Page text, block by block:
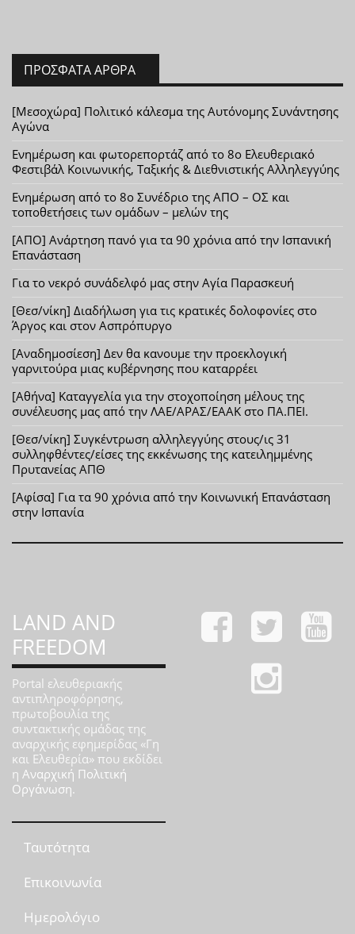
ΠΡΌΣΦΑΤΑ ΆΡΘΡΑ
[Μεσοχώρα] Πολιτικό κάλεσμα της Αυτόνομης Συνάντησης
Αγώνα
Ενημέρωση και φωτορεπορτάζ από το 8ο Ελευθεριακό
Φεστιβάλ Κοινωνικής, Ταξικής & Διεθνιστικής Αλληλεγγύης
Ενημέρωση από το 8ο Συνέδριο της ΑΠΟ – ΟΣ και
τοποθετήσεις των ομάδων – μελών της
[ΑΠΟ] Ανάρτηση πανό για τα 90 χρόνια από την Ισπανική
Επανάσταση
Για το νεκρό συνάδελφό μας στην Αγία Παρασκευή
[Θεσ/νίκη] Διαδήλωση για τις κρατικές δολοφονίες στο
Άργος και στον Ασπρόπυργο
[Αναδημοσίεση] Δεν θα κανουμε την προεκλογική
γαρνιτούρα μιας κυβέρνησης που καταρρέει
[Αθήνα] Καταγγελία για την στοχοποίηση μέλους της
συνέλευσης μας από την ΛΑΕ/ΑΡΑΣ/ΕΑΑΚ στο ΠΑ.ΠΕΙ.
[Θεσ/νίκη] Συγκέντρωση αλληλεγγύης στους/ις 31
συλληφθέντες/είσες της εκκένωσης της κατειλημμένης
Πρυτανείας ΑΠΘ
[Αφίσα] Για τα 90 χρόνια από την Κοινωνική Επανάσταση
στην Ισπανία
LAND AND
FREEDOM
Portal ελευθεριακής
αντιπληροφόρησης,
πρωτοβουλία της
συντακτικής ομάδας της
αναρχικής εφημερίδας «Γη
και Ελευθερία» που εκδίδει
η Αναρχική Πολιτική
Οργάνωση.
Ταυτότητα
Επικοινωνία
Ημερολόγιο